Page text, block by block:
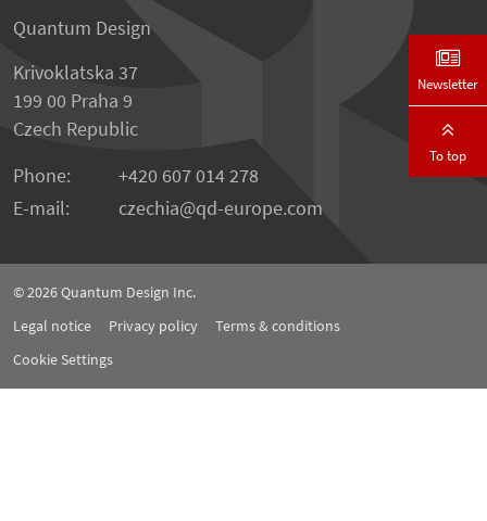
Quantum Design
Krivoklatska 37
199 00 Praha 9
Czech Republic
Phone:
+420 607 014 278
E-mail:
czechia qd-europe.com
© 2026Quantum Design Inc.
Legal notice
Privacy policy
Terms & conditions
Cookie Settings
Newsletter
To top